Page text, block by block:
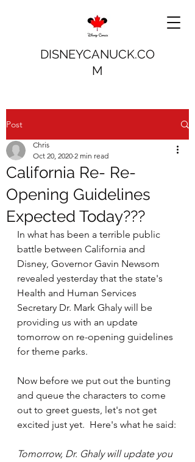
DISNEYCANUCK.CO
M
Post
California Re- Re-
Opening Guidelines
Expected Today???
Chris
Oct 20, 2020 2 min read
In what has been a terrible public
battle between California and
Disney, Governor Gavin Newsom
revealed yesterday that the state's
Health and Human Services
Secretary Dr. Mark Ghaly will be
providing us with an update
tomorrow on re-opening guidelines
for theme parks.
Now before we put out the bunting
and queue the characters to come
out to greet guests, let's not get
excited just yet.  Here's what he said:
Tomorrow, Dr. Ghaly will update you